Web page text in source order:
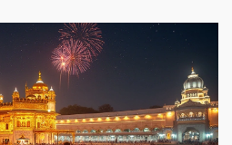
the timeless beauty.
to detail adds to an almost
and visitors alike. The
shine through in the smallest
tells a tale of devotion, and every
careful placement of every gold
ingenuity melding with spiritual